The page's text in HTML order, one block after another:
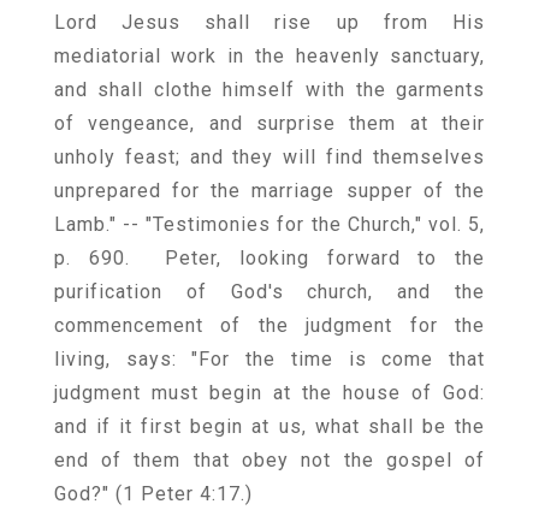
Lord Jesus shall rise up from His
mediatorial work in the heavenly sanctuary,
and shall clothe himself with the garments
of vengeance, and surprise them at their
unholy feast; and they will find themselves
unprepared for the marriage supper of the
Lamb." -- "Testimonies for the Church," vol. 5,
p. 690. Peter, looking forward to the
purification of God's church, and the
commencement of the judgment for the
living, says: "For the time is come that
judgment must begin at the house of God:
and if it first begin at us, what shall be the
end of them that obey not the gospel of
God?" (1 Peter 4:17.)